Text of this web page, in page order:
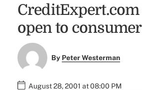
open to
By Peter Westerman
August 28, 2001 at 08:00 PM